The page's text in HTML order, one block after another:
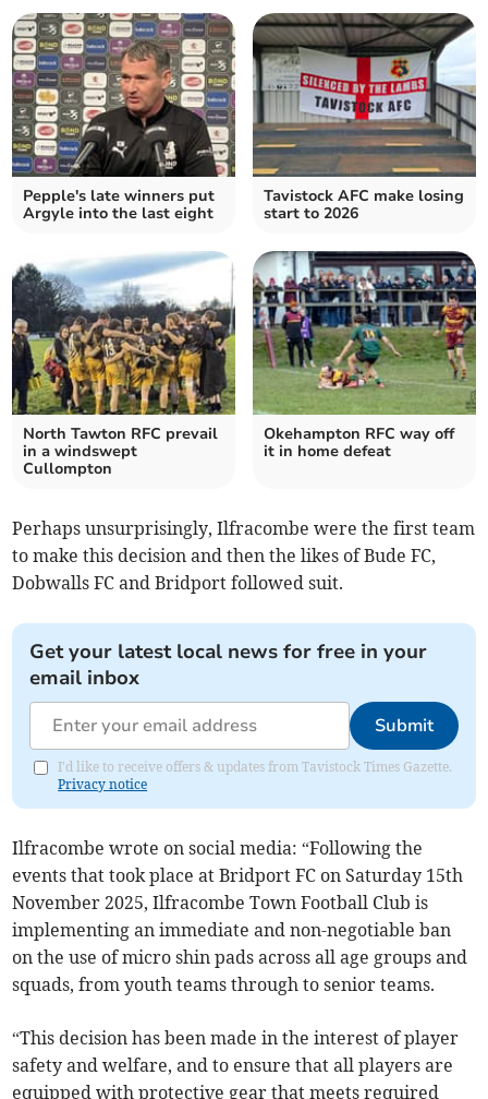
Pepple's late winners put
Argyle into the last eight
Tavistock AFC make losing
start to 2026
North Tawton RFC prevail
in a windswept
Cullompton
Okehampton RFC way off
it in home defeat
Perhaps unsurprisingly, Ilfracombe were the first team
to make this decision and then the likes of Bude FC,
Dobwalls FC and Bridport followed suit.
Get your latest local news for free in your
email inbox
Submit
I'd like to receive offers & updates from Tavistock Times Gazette.
Privacy notice
Ilfracombe wrote on social media: “Following the
events that took place at Bridport FC on Saturday 15th
November 2025, Ilfracombe Town Football Club is
implementing an immediate and non-negotiable ban
on the use of micro shin pads across all age groups and
squads, from youth teams through to senior teams.
“This decision has been made in the interest of player
safety and welfare, and to ensure that all players are
equipped with protective gear that meets required